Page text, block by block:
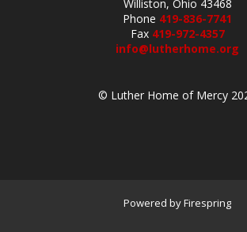
Williston, Ohio 43468
Phone 419-836-7741
Fax 419-972-4357
info@lutherhome.org
© Luther Home of Mercy
Powered byFirespring